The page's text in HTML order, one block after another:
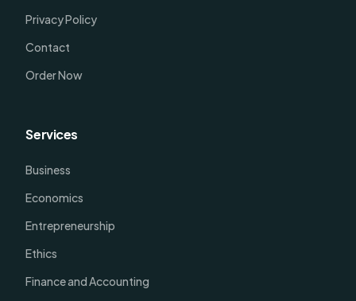
Privacy Policy
Contact
Order Now
Services
Business
Economics
Entrepreneurship
Ethics
Finance and Accounting